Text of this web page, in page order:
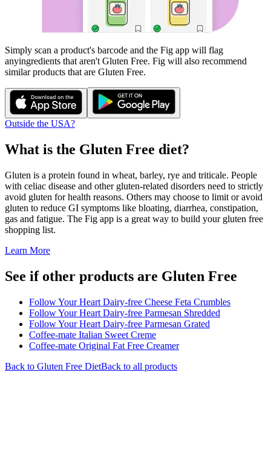
Simply scan a product's barcode and the Fig app will flag
anyingredients that aren't Gluten Free. Fig will also recommend
similar products that are Gluten Free.
Outside the USA?
What is the Gluten Free diet?
Gluten is a protein found in wheat, barley, rye and triticale. People
with celiac disease and other gluten-related disorders need to strictly
avoid gluten for health reasons. Others may choose to limit or avoid
gluten to reduce GI symptoms like bloating, diarrhea, constipation,
gas and fatigue. The Fig app is a great way to build your gluten free
shopping list.
Learn More
See if other products are Gluten Free
Follow Your Heart Dairy-free Cheese Feta Crumbles
Follow Your Heart Dairy-free Parmesan Shredded
Follow Your Heart Dairy-free Parmesan Grated
Coffee-mate Italian Sweet Creme
Coffee-mate Original Fat Free Creamer
Back to Gluten Free DietBack to all products